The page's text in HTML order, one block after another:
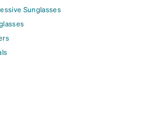
Sunglasses